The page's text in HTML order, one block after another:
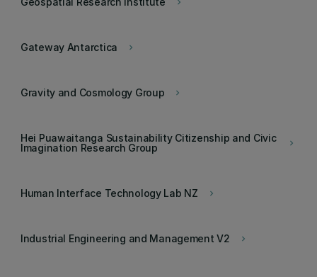
keyboard_arrow_right
keyboard_arrow_right
Gateway Antarctica
keyboard_arrow_right
Gravity and Cosmology Group
keyboard_arrow_right
Hei Puawaitanga Sustainability Citizenship and Civic
Imagination Research Group
keyboard_arrow_right
Human Interface Technology Lab NZ
keyboard_arrow_right
Industrial Engineering and Management V2